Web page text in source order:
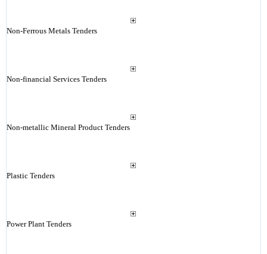
Non-Ferrous Metals Tenders
Non-financial Services Tenders
Non-metallic Mineral Product Tenders
Plastic Tenders
Power Plant Tenders